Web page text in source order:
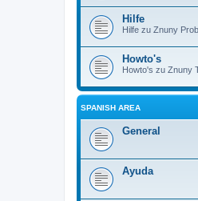
Hilfe
Hilfe zu Znuny
Howto's
Howto's zu Znuny
SPANISH AREA
General
Ayuda